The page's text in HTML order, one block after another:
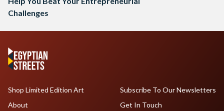
Challenges
Shop Limited Edition Art
About
Subscribe To Our Newsletters
Get In Touch